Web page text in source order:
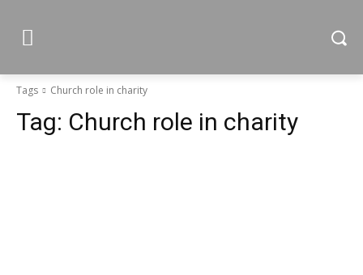
Tags Church role in charity
Tag: Church role in charity